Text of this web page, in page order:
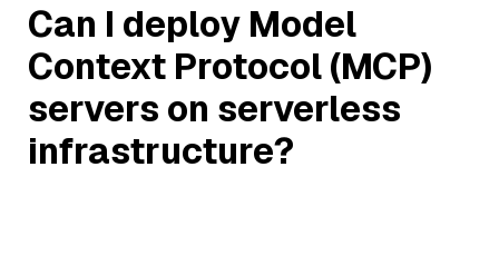
Can I deploy Model
Context Protocol (MCP)
servers on serverless
infrastructure?